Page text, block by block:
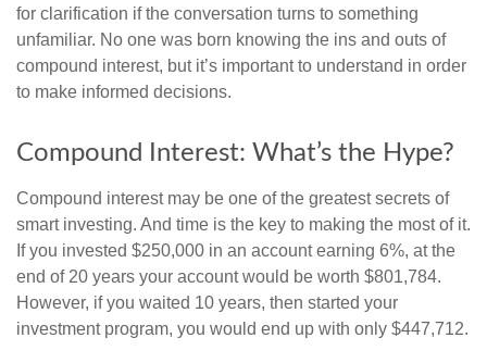
for clarification if the conversation turns to something
unfamiliar. No one was born knowing the ins and outs of
compound interest, but it’s important to understand in order
to make informed decisions.
Compound Interest: What’s the Hype?
Compound interest may be one of the greatest secrets of
smart investing. And time is the key to making the most of it.
If you invested $250,000 in an account earning 6%, at the
end of 20 years your account would be worth $801,784.
However, if you waited 10 years, then started your
investment program, you would end up with only $447,712.